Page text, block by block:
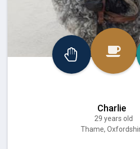
Charlie
29 years old
Thame,